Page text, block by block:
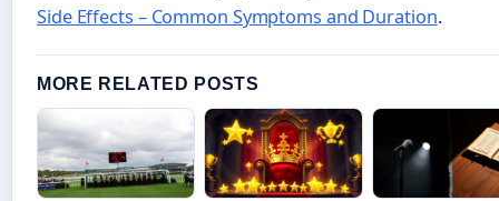
Side Effects – Common Symptoms and Duration.
MORE RELATED POSTS